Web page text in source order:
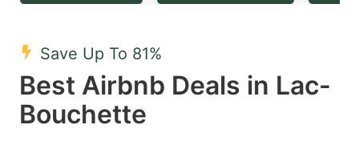
question
key
to
get
the
question
to
Save Up To 81%
Best Airbnb Deals in Lac-
Bouchette